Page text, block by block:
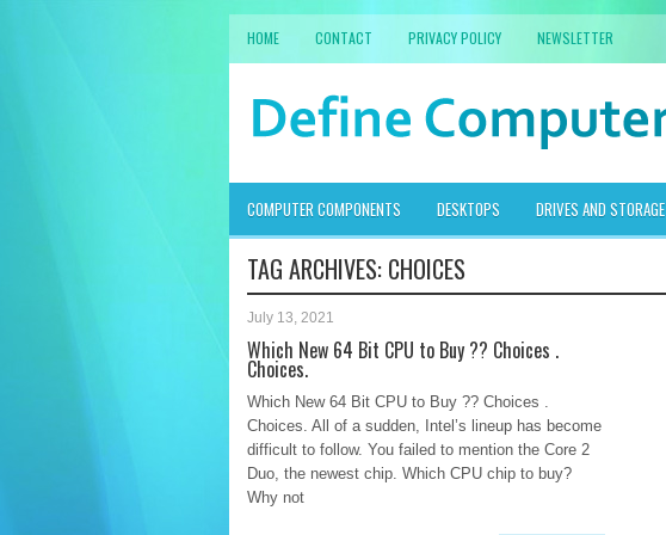
HOME CONTACT PRIVACY POLICY NEWSLETTER
COMPUTER COMPONENTS DESKTOPS DRIVES AND STORAGE
TAG ARCHIVES: CHOICES
July 13, 2021
Which New 64 Bit CPU to Buy ?? Choices .
Choices.
Which New 64 Bit CPU to Buy ?? Choices .
Choices. All of a sudden, Intel’s lineup has become
difficult to follow. You failed to mention the Core 2
Duo, the newest chip. Which CPU chip to buy?
Why not